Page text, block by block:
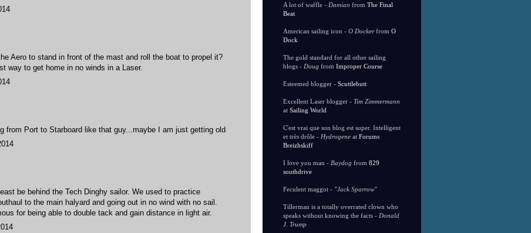
Aero to stand in front of the mast and roll the boat to propel it?
way to get home in no winds in a Laser.
from Port to Starboard like that guy...maybe I am just getting old
be behind the Tech Dinghy sailor. We used to practice
to the main halyard and going out in no wind with no sail.
for being able to double tack and gain distance in light air.
A lot of waffle - Damian from The Final
Beat
American sailing icon - O Dockerfrom O
Dock
The gold standard for all other sailing
blogs - Doug from Improper Course
Esteemed blogger - Scuttlebutt
Excellent Laser blogger - Tim Zimmermann
at Sailing World
C'est vrai que son blog est super. Intelligent
et très drôle - Hydrogene at Forums
Breizhskiff
I love you man - Baydog from 829
southdrive
Feculent maggot - "Jack Sparrow"
Tillerman is a totally overrated clown who
speaks without knowing the facts - Donald
J. Trump